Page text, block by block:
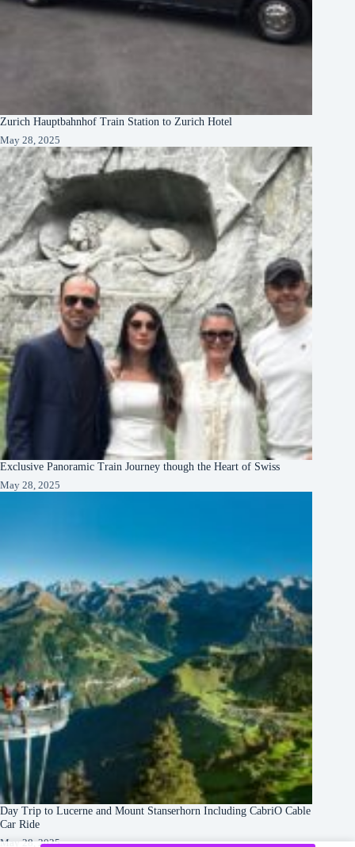
Zurich Hauptbahnhof Train Station to Zurich Hotel
May 28, 2025
Exclusive Panoramic Train Journey though the Heart of Swiss
May 28, 2025
Day Trip to Lucerne and Mount Stanserhorn Including CabriO Cable
Car Ride
May 28, 2025